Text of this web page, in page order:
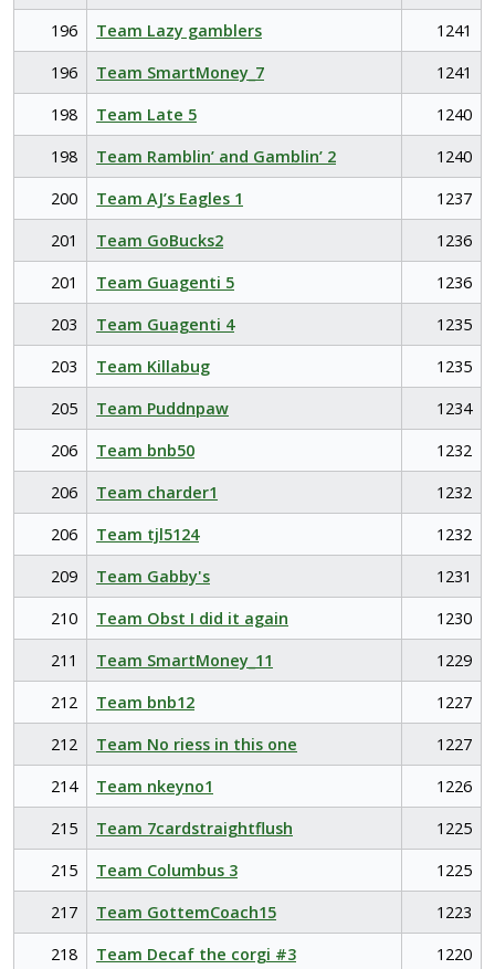
196
Team Lazy gamblers
1241
196
Team SmartMoney_7
1241
198
Team Late 5
1240
198
Team Ramblin’ and Gamblin’ 2
1240
200
Team AJ’s Eagles 1
1237
201
Team GoBucks2
1236
201
Team Guagenti 5
1236
203
Team Guagenti 4
1235
203
Team Killabug
1235
205
Team Puddnpaw
1234
206
Team bnb50
1232
206
Team charder1
1232
206
Team tjl5124
1232
209
Team Gabby's
1231
210
Team Obst I did it again
1230
211
Team SmartMoney_11
1229
212
Team bnb12
1227
212
Team No riess in this one
1227
214
Team nkeyno1
1226
215
Team 7cardstraightflush
1225
215
Team Columbus 3
1225
217
Team GottemCoach15
1223
218
Team Decaf the corgi #3
1220